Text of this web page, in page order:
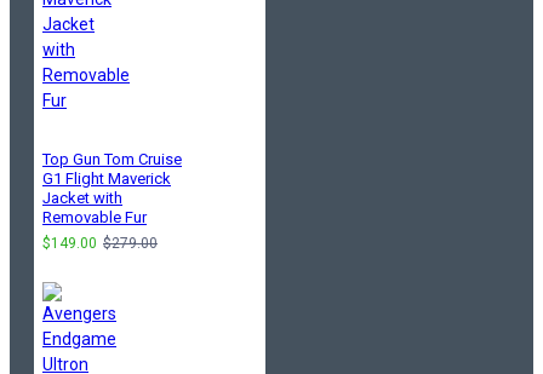
Top Gun Tom Cruise
G1 Flight Maverick
Jacket with
Removable Fur
$149.00 $279.00